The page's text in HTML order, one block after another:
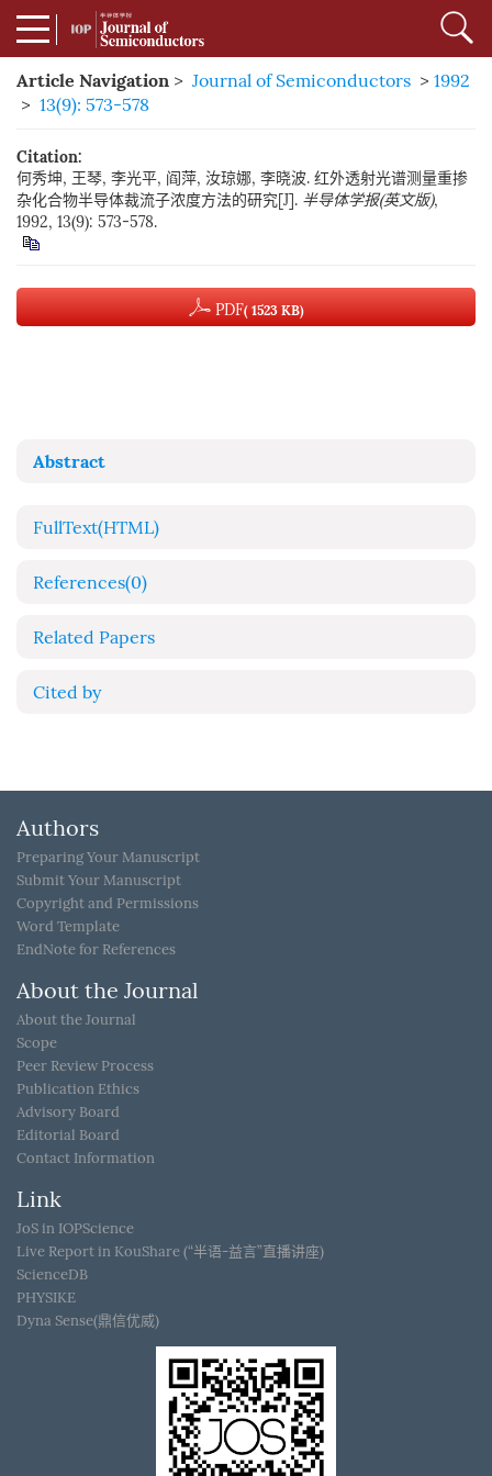
Article Navigation > Journal of Semiconductors > 1992
> 13(9): 573-578
Citation:
何秀坤, 王琴, 李光平, 阎萍, 汝琼娜, 李晓波. 红外透射光谱测量重掺
杂化合物半导体裁流子浓度方法的研究[J]. 半导体学报(英文版),
1992, 13(9): 573-578.
PDF( 1523 KB)
Abstract
FullText(HTML)
References(0)
Related Papers
Cited by
Authors
Preparing Your Manuscript
Submit Your Manuscript
Copyright and Permissions
Word Template
EndNote for References
About the Journal
About the Journal
Scope
Peer Review Process
Publication Ethics
Advisory Board
Editorial Board
Contact Information
Link
JoS in IOPScience
Live Report in KouShare (“半语-益言”直播讲座)
ScienceDB
PHYSIKE
Dyna Sense(鼎信优威)